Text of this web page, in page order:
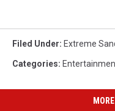
Filed Under: Extreme
Categories: